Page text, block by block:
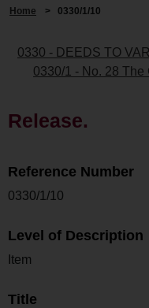
Home > 0330/1/10
0330 - DEEDS TO
0330/1 - No. 28 The
Release.
Reference Number
0330/1/10
Level of Description
Item
Title